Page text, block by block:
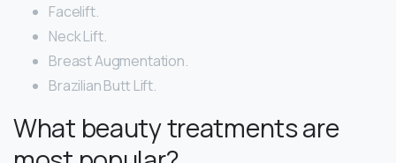
Facelift.
Neck Lift.
Breast Augmentation.
Brazilian Butt Lift.
What beauty treatments are